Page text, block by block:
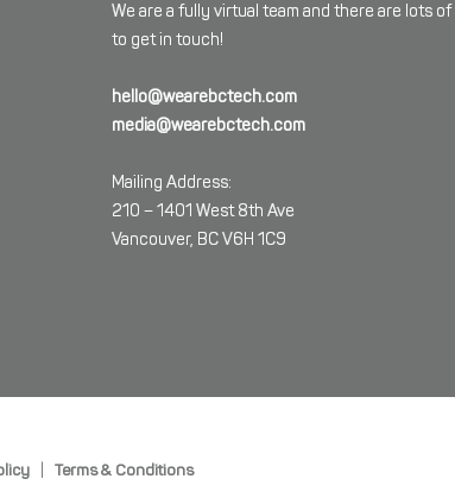
We are a fully virtual team and there are lots of
to get in touch!
hello@wearebctech.com
media@wearebctech.com
Mailing Address:
210 – 1401 West 8th Ave
Vancouver, BC V6H 1C9
Terms & Conditions